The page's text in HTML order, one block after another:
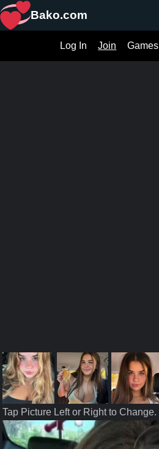
Bako.com
Games
Join
Log In
Tap Picture Left or Right to Change.